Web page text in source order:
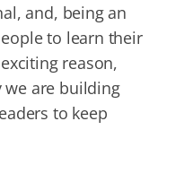
and, being an
to learn their
reason,
are building
to keep